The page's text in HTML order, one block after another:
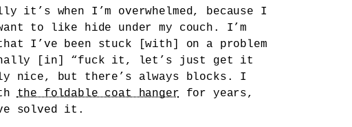
it’s when I’m overwhelmed, because I
to like hide under my couch. I’m
I’ve been stuck [with] on a problem
[in] “fuck it, let’s just get it
nice, but there’s always blocks. I
the foldable coat hanger for years,
solved it.